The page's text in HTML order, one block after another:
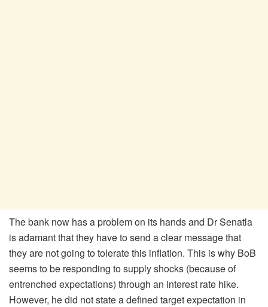
The bank now has a problem on its hands and Dr Senatla
is adamant that they have to send a clear message that
they are not going to tolerate this inflation. This is why BoB
seems to be responding to supply shocks (because of
entrenched expectations) through an interest rate hike.
However, he did not state a defined target expectation in